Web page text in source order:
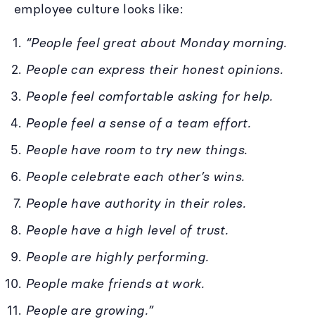
employee culture looks like:
“People feel great about Monday morning.
People can express their honest opinions.
People feel comfortable asking for help.
People feel a sense of a team effort.
People have room to try new things.
People celebrate each other’s wins.
People have authority in their roles.
People have a high level of trust.
People are highly performing.
People make friends at work.
People are growing.”